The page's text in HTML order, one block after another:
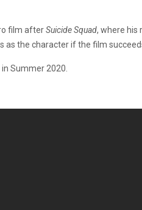
film afterSuicide Squad, where his
as the character if the film
Summer 2020.